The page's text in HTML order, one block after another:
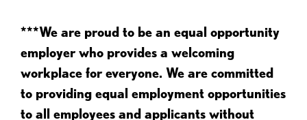
***We are proud to be an equal opportunity
employer who provides a welcoming
workplace for everyone. We are committed
to providing equal employment opportunities
to all employees and applicants without